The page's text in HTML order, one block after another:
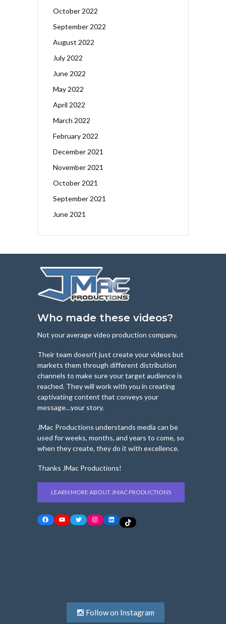
October 2022
September 2022
August 2022
July 2022
June 2022
May 2022
April 2022
March 2022
February 2022
December 2021
November 2021
October 2021
September 2021
June 2021
Who made these videos?
Not your average video production company.
Their team doesn’t just create your videos but
markets them through different distribution
channels to make sure your target audience is
reached. They will work with you in creating
captivating content that conveys your
message…your story.
JMac Productions understands media can be
used for weeks, months, and years to come, so
when they create, they do it with excellence.
Thanks JMac Productions!
LEARN MORE ABOUT JMAC PRODUCTIONS
FacebookYouTubeTwitterInstagramLinkedIn
TikTok
Follow on Instagram